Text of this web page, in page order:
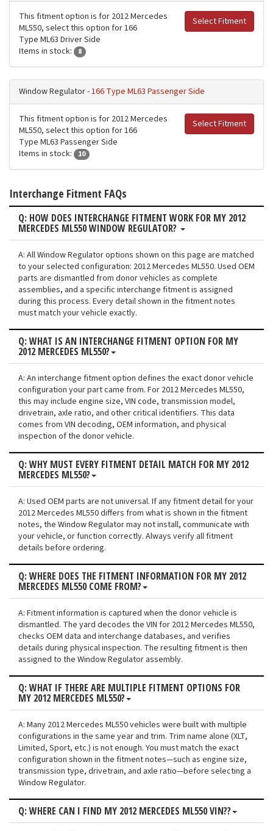
Select Fitment
This fitment option is for 2012 Mercedes
ML550, select this option for 166
Type ML63 Driver Side
Items in stock:
8
Window Regulator -166 Type ML63 Passenger Side
Select Fitment
This fitment option is for 2012 Mercedes
ML550, select this option for 166
Type ML63 Passenger Side
Items in stock:
10
Interchange Fitment FAQs
Q: HOW DOES INTERCHANGE FITMENT WORK FOR MY 2012
MERCEDES ML550 WINDOW REGULATOR?
A: All Window Regulator options shown on this page are matched
to your selected configuration: 2012 Mercedes ML550. Used OEM
parts are dismantled from donor vehicles as complete
assemblies, and a specific interchange fitment is assigned
during this process. Every detail shown in the fitment notes
must match your vehicle exactly.
Q: WHAT IS AN INTERCHANGE FITMENT OPTION FOR MY
2012 MERCEDES ML550?
A: An interchange fitment option defines the exact donor vehicle
configuration your part came from. For 2012 Mercedes ML550,
this may include engine size, VIN code, transmission model,
drivetrain, axle ratio, and other critical identifiers. This data
comes from VIN decoding, OEM information, and physical
inspection of the donor vehicle.
Q: WHY MUST EVERY FITMENT DETAIL MATCH FOR MY 2012
MERCEDES ML550?
A: Used OEM parts are not universal. If any fitment detail for your
2012 Mercedes ML550 differs from what is shown in the fitment
notes, the Window Regulator may not install, communicate with
your vehicle, or function correctly. Always verify all fitment
details before ordering.
Q: WHERE DOES THE FITMENT INFORMATION FOR MY 2012
MERCEDES ML550 COME FROM?
A: Fitment information is captured when the donor vehicle is
dismantled. The yard decodes the VIN for 2012 Mercedes ML550,
checks OEM data and interchange databases, and verifies
details during physical inspection. The resulting fitment is then
assigned to the Window Regulator assembly.
Q: WHAT IF THERE ARE MULTIPLE FITMENT OPTIONS FOR
MY 2012 MERCEDES ML550?
A: Many 2012 Mercedes ML550 vehicles were built with multiple
configurations in the same year and trim. Trim name alone (XLT,
Limited, Sport, etc.) is not enough. You must match the exact
configuration shown in the fitment notes—such as engine size,
transmission type, drivetrain, and axle ratio—before selecting a
Window Regulator.
Q: WHERE CAN I FIND MY 2012 MERCEDES ML550 VIN??